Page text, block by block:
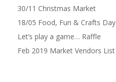
30/11 Christmas Market
18/05 Food, Fun & Crafts Day
Let’s play a game… Raffle
Feb 2019 Market Vendors List